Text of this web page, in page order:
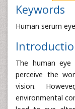
Keywords
Human serum
The human
perceive the
vision.
environmental